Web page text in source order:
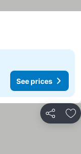
See prices
Share